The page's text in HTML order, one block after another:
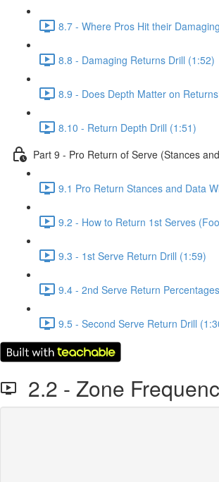
8.7 - Where Pros Hit their
8.8 - Damaging Returns Drill (1:52)
8.9 - Does Depth Matter on
8.10 - Return Depth Drill (1:51)
Part 9 - Pro Return of Serve (Stances
9.1 Pro Return Stances and Data
9.2 - How to Return 1st Serves
9.3 - 1st Serve Return Drill (1:59)
9.4 - 2nd Serve Return
9.5 - Second Serve Return Drill
2.2 - Zone